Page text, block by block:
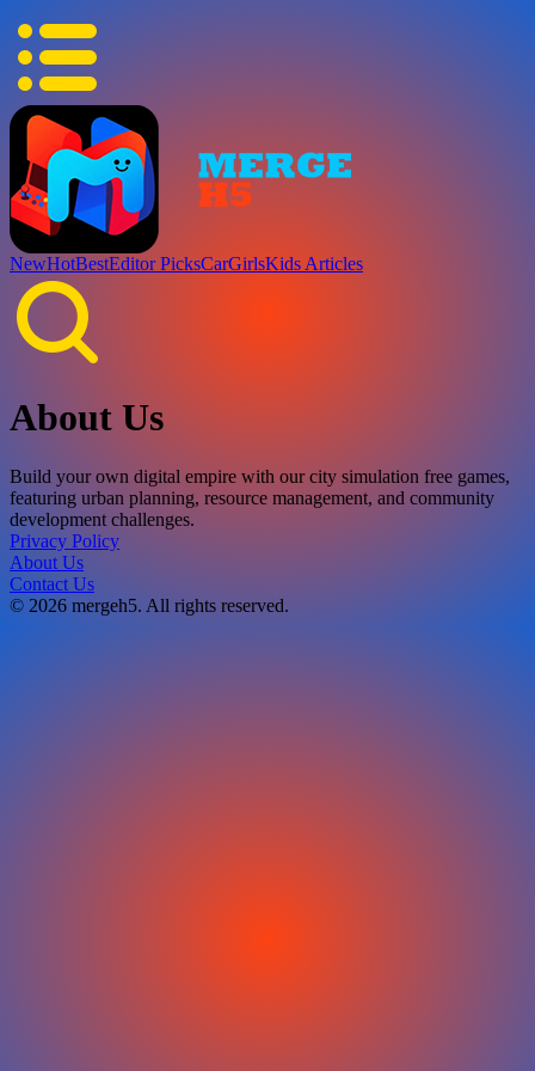
NewHotBestEditor PicksCarGirlsKids Articles
About Us
Build your own digital empire with our city simulation free games,
featuring urban planning, resource management, and community
development challenges.
Privacy Policy
About Us
Contact Us
© 2026 mergeh5. All rights reserved.